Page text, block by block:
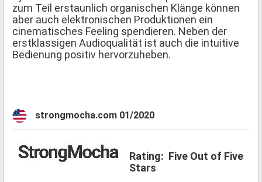
zum Teil erstaunlich organischen Klänge können
aber auch elektronischen Produktionen ein
cinematisches Feeling spendieren. Neben der
erstklassigen Audioqualität ist auch die intuitive
Bedienung positiv hervorzuheben.
strongmocha.com 01/2020
Rating: Five Out of Five
Stars